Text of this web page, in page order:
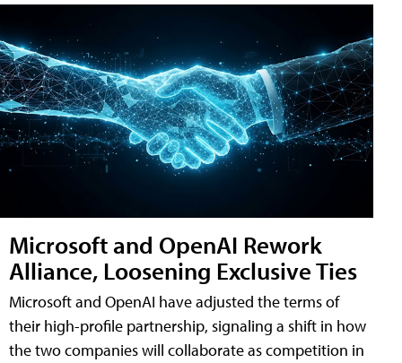
Microsoft and OpenAI Rework
Alliance, Loosening Exclusive Ties
Microsoft and OpenAI have adjusted the terms of
their high-profile partnership, signaling a shift in how
the two companies will collaborate as competition in